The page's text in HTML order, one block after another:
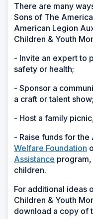
There are many
Sons of The
American Legion
Children & Youth
- Invite an expert to
safety or health;
- Sponsor a
a craft or talent show;
- Host a family
- Raise funds for
Welfare Foundation
Assistance
children.
For additional ideas
Children & Youth
download a copy of